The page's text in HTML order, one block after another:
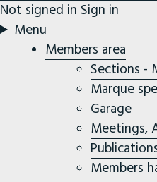
Not signed in Sign in
Menu
Members area
Sections -
Marque
Garage
Meetings,
Members